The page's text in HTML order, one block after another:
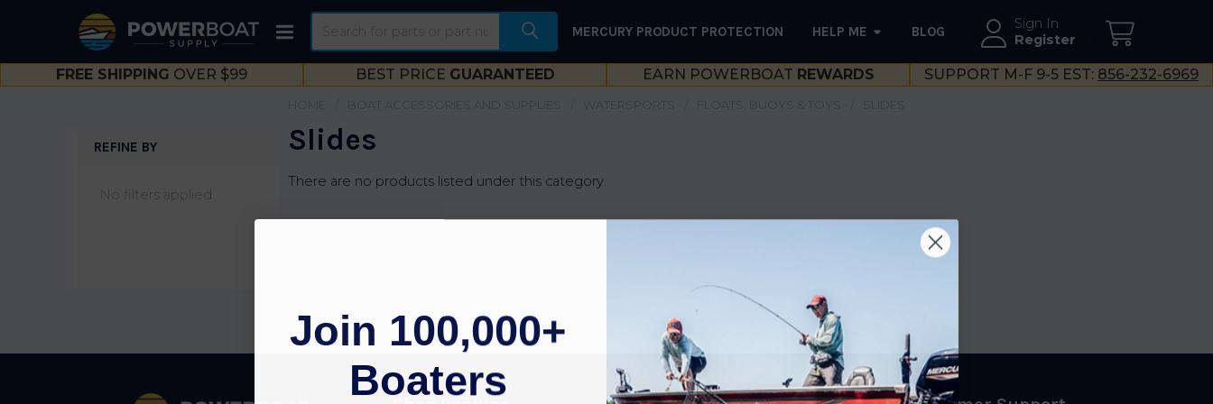
Sign In
Register
MERCURY PRODUCT PROTECTION HELP ME BLOG
FREE SHIPPING OVER $99 BEST PRICE GUARANTEED EARN POWERBOAT REWARDS SUPPORT M-F 9-5 EST: 856-232-6969
REFINE BY
No filters applied
HOME BOAT ACCESSORIES AND SUPPLIES WATERSPORTS FLOATS, BUOYS & TOYS SLIDES
Slides
There are no products listed under this category.
Join 100,000+
Boaters